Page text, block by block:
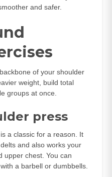
and safer.
of your shoulder
weight, build total
groups at once.
press
a classic for a reason. It
and also works your
upper chest. You can
a barbell or dumbbells.